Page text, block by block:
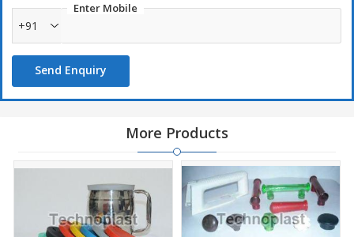
Enter Mobile
+91
Send Enquiry
More Products